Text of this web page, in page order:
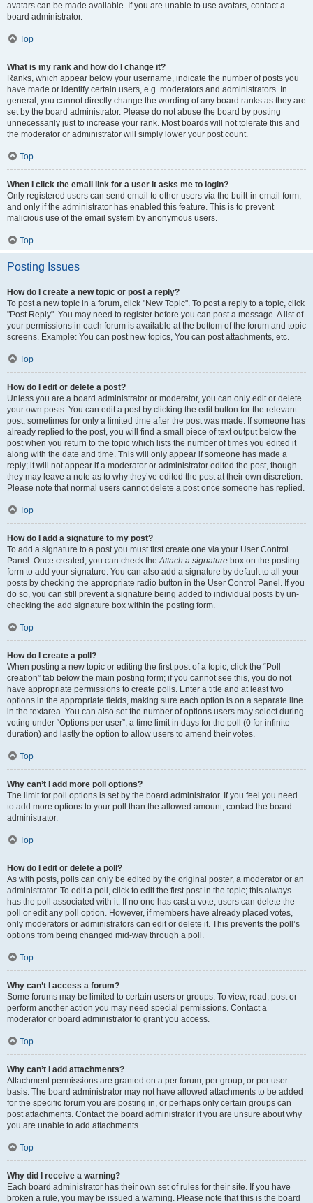
avatars can be made available. If you are unable to use avatars, contact a
board administrator.
Top
What is my rank and how do I change it?
Ranks, which appear below your username, indicate the number of posts you
have made or identify certain users, e.g. moderators and administrators. In
general, you cannot directly change the wording of any board ranks as they are
set by the board administrator. Please do not abuse the board by posting
unnecessarily just to increase your rank. Most boards will not tolerate this and
the moderator or administrator will simply lower your post count.
Top
When I click the email link for a user it asks me to login?
Only registered users can send email to other users via the built-in email form,
and only if the administrator has enabled this feature. This is to prevent
malicious use of the email system by anonymous users.
Top
Posting Issues
How do I create a new topic or post a reply?
To post a new topic in a forum, click "New Topic". To post a reply to a topic, click
"Post Reply". You may need to register before you can post a message. A list of
your permissions in each forum is available at the bottom of the forum and topic
screens. Example: You can post new topics, You can post attachments, etc.
Top
How do I edit or delete a post?
Unless you are a board administrator or moderator, you can only edit or delete
your own posts. You can edit a post by clicking the edit button for the relevant
post, sometimes for only a limited time after the post was made. If someone has
already replied to the post, you will find a small piece of text output below the
post when you return to the topic which lists the number of times you edited it
along with the date and time. This will only appear if someone has made a
reply; it will not appear if a moderator or administrator edited the post, though
they may leave a note as to why they’ve edited the post at their own discretion.
Please note that normal users cannot delete a post once someone has replied.
Top
How do I add a signature to my post?
To add a signature to a post you must first create one via your User Control
Panel. Once created, you can check theAttach a signature box on the posting
form to add your signature. You can also add a signature by default to all your
posts by checking the appropriate radio button in the User Control Panel. If you
do so, you can still prevent a signature being added to individual posts by un-
checking the add signature box within the posting form.
Top
How do I create a poll?
When posting a new topic or editing the first post of a topic, click the “Poll
creation” tab below the main posting form; if you cannot see this, you do not
have appropriate permissions to create polls. Enter a title and at least two
options in the appropriate fields, making sure each option is on a separate line
in the textarea. You can also set the number of options users may select during
voting under “Options per user”, a time limit in days for the poll (0 for infinite
duration) and lastly the option to allow users to amend their votes.
Top
Why can’t I add more poll options?
The limit for poll options is set by the board administrator. If you feel you need
to add more options to your poll than the allowed amount, contact the board
administrator.
Top
How do I edit or delete a poll?
As with posts, polls can only be edited by the original poster, a moderator or an
administrator. To edit a poll, click to edit the first post in the topic; this always
has the poll associated with it. If no one has cast a vote, users can delete the
poll or edit any poll option. However, if members have already placed votes,
only moderators or administrators can edit or delete it. This prevents the poll’s
options from being changed mid-way through a poll.
Top
Why can’t I access a forum?
Some forums may be limited to certain users or groups. To view, read, post or
perform another action you may need special permissions. Contact a
moderator or board administrator to grant you access.
Top
Why can’t I add attachments?
Attachment permissions are granted on a per forum, per group, or per user
basis. The board administrator may not have allowed attachments to be added
for the specific forum you are posting in, or perhaps only certain groups can
post attachments. Contact the board administrator if you are unsure about why
you are unable to add attachments.
Top
Why did I receive a warning?
Each board administrator has their own set of rules for their site. If you have
broken a rule, you may be issued a warning. Please note that this is the board